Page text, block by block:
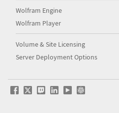
Wolfram Engine
Wolfram Player
Volume & Site Licensing
Server Deployment Options